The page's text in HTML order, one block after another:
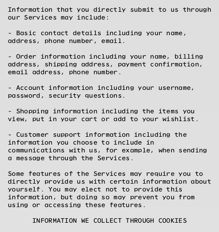
Information that you directly submit to us through
our Services may include:
- Basic contact details including your name,
address, phone number, email.
- Order information including your name, billing
address, shipping address, payment confirmation,
email address, phone number.
- Account information including your username,
password, security questions.
- Shopping information including the items you
view, put in your cart or add to your wishlist.
- Customer support information including the
information you choose to include in
communications with us, for example, when sending
a message through the Services.
Some features of the Services may require you to
directly provide us with certain information about
yourself. You may elect not to provide this
information, but doing so may prevent you from
using or accessing these features.
INFORMATION WE COLLECT THROUGH COOKIES